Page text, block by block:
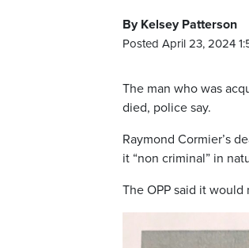
By Kelsey Patterson
Posted April 23, 2024
The man who was
died, police say.
Raymond Cormier’s
it “non criminal” in
The OPP said it